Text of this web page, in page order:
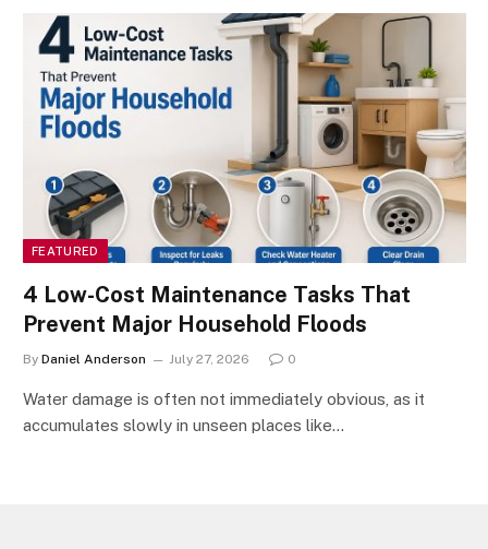
FEATURED
4 Low-Cost Maintenance Tasks That
Prevent Major Household Floods
By Daniel Anderson July 27, 2026 0
Water damage is often not immediately obvious, as it
accumulates slowly in unseen places like…